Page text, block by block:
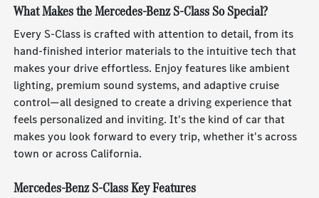
What Makes the Mercedes-Benz S-Class So Special?
Every S-Class is crafted with attention to detail, from its
hand-finished interior materials to the intuitive tech that
makes your drive effortless. Enjoy features like ambient
lighting, premium sound systems, and adaptive cruise
control—all designed to create a driving experience that
feels personalized and inviting. It's the kind of car that
makes you look forward to every trip, whether it's across
town or across California.
Mercedes-Benz S-Class Key Features